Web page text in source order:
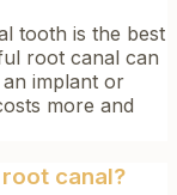
tooth is the best
root canal can
implant or
more and
canal?